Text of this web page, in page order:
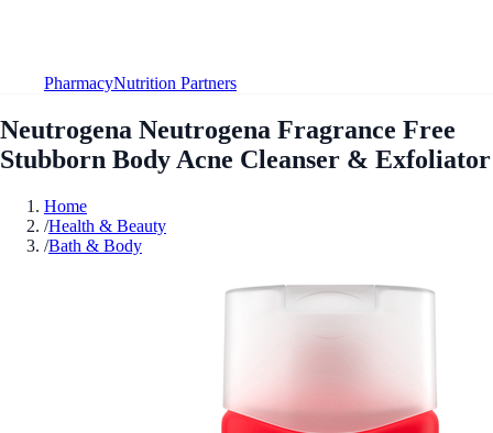
PharmacyNutrition Partners
Neutrogena Neutrogena Fragrance Free
Stubborn Body Acne Cleanser & Exfoliator
Home
/Health & Beauty
/Bath & Body